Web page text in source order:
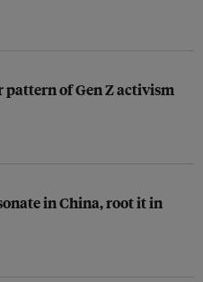
of Gen Z activism
in China, root it in